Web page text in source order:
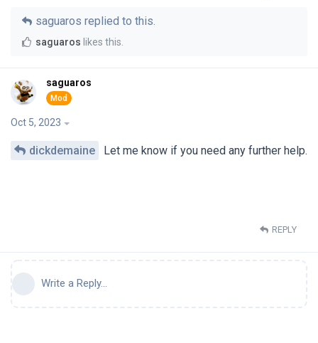
saguaros replied to this.
saguaros likes this
saguaros
Oct 5, 2023
dickdemaine Let me know if you need any further help.
REPLY
Write a Reply...